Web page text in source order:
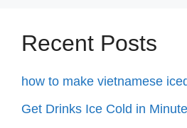
Recent Posts
how to make vietnamese
Get Drinks Ice Cold in